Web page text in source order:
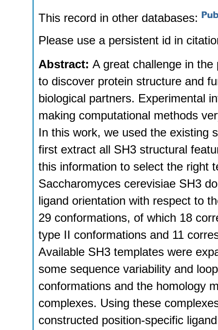
This record in other databases:
Please use a persistent id in
Abstract: A great challenge in
to discover protein structure and
biological partners. Experimental
making computational methods
In this work, we used the existing
first extract all SH3 structural
this information to select the right
Saccharomyces cerevisiae SH3
ligand orientation with respect to
29 conformations, of which 18
type II conformations and 11
Available SH3 templates were
some sequence variability and
conformations and the homology
complexes. Using these
constructed position-specific